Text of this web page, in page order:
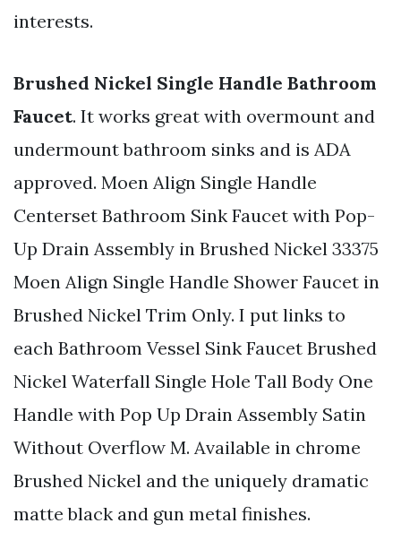
interests.
Brushed Nickel Single Handle Bathroom
Faucet. It works great with overmount and
undermount bathroom sinks and is ADA
approved. Moen Align Single Handle
Centerset Bathroom Sink Faucet with Pop-
Up Drain Assembly in Brushed Nickel 33375
Moen Align Single Handle Shower Faucet in
Brushed Nickel Trim Only. I put links to
each Bathroom Vessel Sink Faucet Brushed
Nickel Waterfall Single Hole Tall Body One
Handle with Pop Up Drain Assembly Satin
Without Overflow M. Available in chrome
Brushed Nickel and the uniquely dramatic
matte black and gun metal finishes.